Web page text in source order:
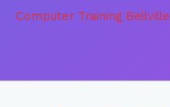
Computer Training Bellville